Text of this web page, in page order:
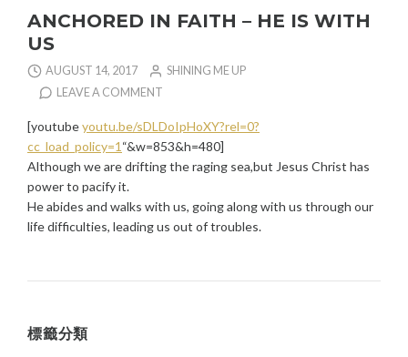
ANCHORED IN FAITH – HE IS WITH
US
AUGUST 14, 2017
SHINING ME UP
LEAVE A COMMENT
[youtubeyoutu.be/sDLDoIpHoXY?rel=0?
cc_load_policy=1 “&w=853&h=480]
Although we are drifting the raging sea,but Jesus Christ has
power to pacify it.
He abides and walks with us, going along with us through our
life difficulties, leading us out of troubles.
標籤分類